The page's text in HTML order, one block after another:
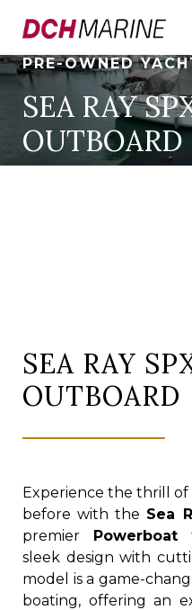
PRE-OWNED
SEA RAY
OUTBOARD
SEA RAY
OUTBOARD
Experience the thrill
before with the Sea
premier Powerboat
sleek design with
model is a game-
boating, offering an